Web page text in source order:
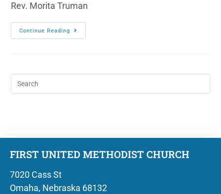
Rev. Morita Truman
Continue Reading
FIRST UNITED METHODIST CHURCH
7020 Cass St
Omaha, Nebraska 68132